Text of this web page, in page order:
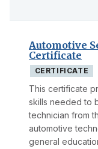
Automotive
Certificate
CERTIFICATE
This certificate
skills needed to
technician from
automotive
general